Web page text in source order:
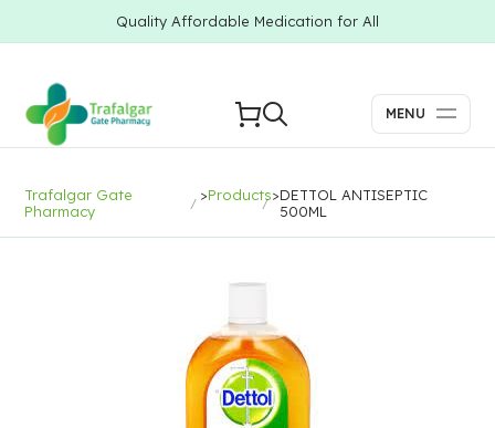
Quality Affordable Medication for All
MENU
Trafalgar Gate
Pharmacy
>Products>DETTOL ANTISEPTIC
500ML